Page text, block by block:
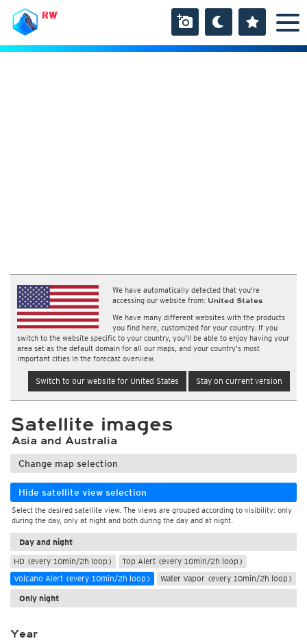
RW
We have automatically detected that you're
accessing our website from: United States
We have many different websites with the products
you find here, customized for your country. If you
switch to the website specific to your country, you'll be able to enjoy having your
area set as the default domain for all our maps, and your country's most
important cities in the forecast overview.
Switch to our website for United States Stay on current version
Satellite images
Asia and Australia
Change map selection
Hide satellite view selection
Select the desired satellite view. The views are grouped according to visibility: only
during the day, only at night and both during the day and at night.
Day and night
HD (every 10min/2h loop)
Top Alert (every 10min/2h loop)
Volcano Alert (every 10min/2h loop)
Water Vapor (every 10min/2h loop)
Only night
Year